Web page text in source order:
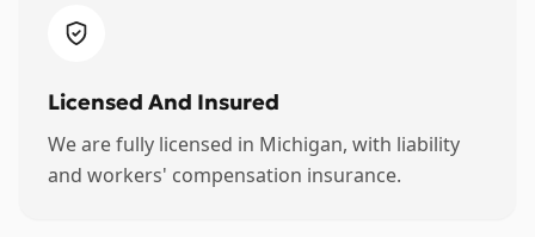
Licensed And Insured
We are fully licensed in Michigan, with liability
and workers' compensation insurance.